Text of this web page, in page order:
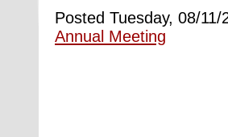
Posted Tuesday, 08/
Annual Meeting